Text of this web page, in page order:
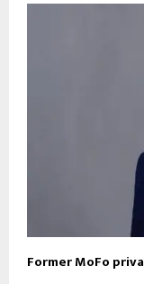
Former MoFo